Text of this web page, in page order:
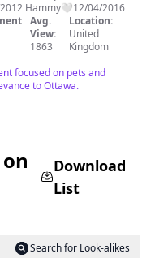
Hammy🤍12/04/2016
Avg.
View:
1863
Location:
United
Kingdom
focused on pets and
to Ottawa.
Download
List
Search for Look-alikes